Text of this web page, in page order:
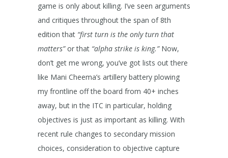
game is only about killing. I’ve seen arguments
and critiques throughout the span of 8th
edition that “first turn is the only turn that
matters”or that “alpha strike is king.”Now,
don’t get me wrong, you’ve got lists out there
like Mani Cheema’s artillery battery plowing
my frontline off the board from 40+ inches
away, but in the ITC in particular, holding
objectives is just as important as killing. With
recent rule changes to secondary mission
choices, consideration to objective capture